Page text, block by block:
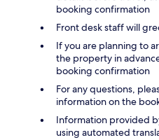
booking confirmation
Front desk staff will
If you are planning to
the property in
booking confirmation
For any questions,
information on the
Information provided
using automated